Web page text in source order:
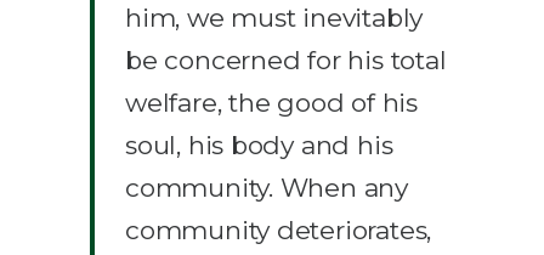
him, we must inevitably
be concerned for his total
welfare, the good of his
soul, his body and his
community. When any
community deteriorates,